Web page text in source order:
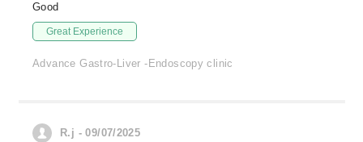
Good
Great Experience
Advance Gastro-Liver -Endoscopy clinic
R.j - 09/07/2025